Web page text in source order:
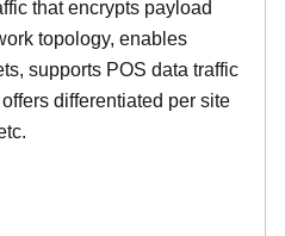
that encrypts payload
topology, enables
supports POS data traffic
differentiated per site